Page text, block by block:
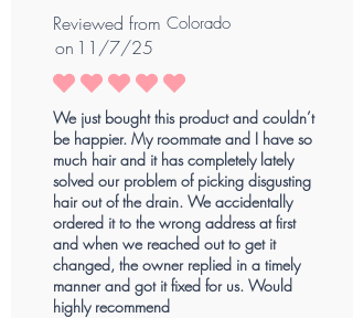
Reviewed from Colorado
on 11/7/25
average rating is 5 out of 5
We just bought this product and couldn’t
be happier. My roommate and I have so
much hair and it has completely lately
solved our problem of picking disgusting
hair out of the drain. We accidentally
ordered it to the wrong address at first
and when we reached out to get it
changed, the owner replied in a timely
manner and got it fixed for us. Would
highly recommend